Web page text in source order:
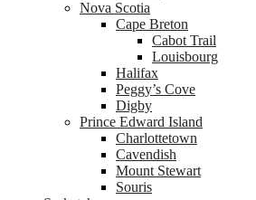
Nova Scotia
Cape Breton
Cabot Trail
Louisbourg
Halifax
Peggy’s Cove
Digby
Prince Edward Island
Charlottetown
Cavendish
Mount Stewart
Souris